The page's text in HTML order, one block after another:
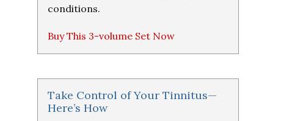
conditions.
Buy This 3-volume Set Now
Take Control of Your Tinnitus—
Here’s How